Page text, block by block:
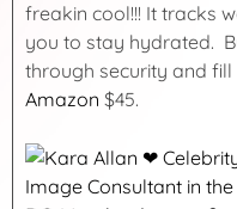
freakin cool!!! It tracks
you to stay hydrated.
through security and fill
Amazon $45.